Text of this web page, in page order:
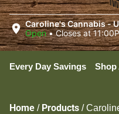
Caroline's Cannabis -
Open •Closes at
Every Day Savings Shop
Home / Products /